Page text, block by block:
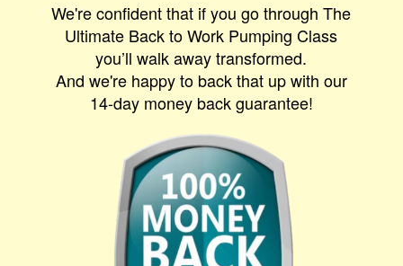
We're confident that if you go through The
Ultimate Back to Work Pumping Class
you’ll walk away transformed.
And we're happy to back that up with our
14-day money back guarantee!